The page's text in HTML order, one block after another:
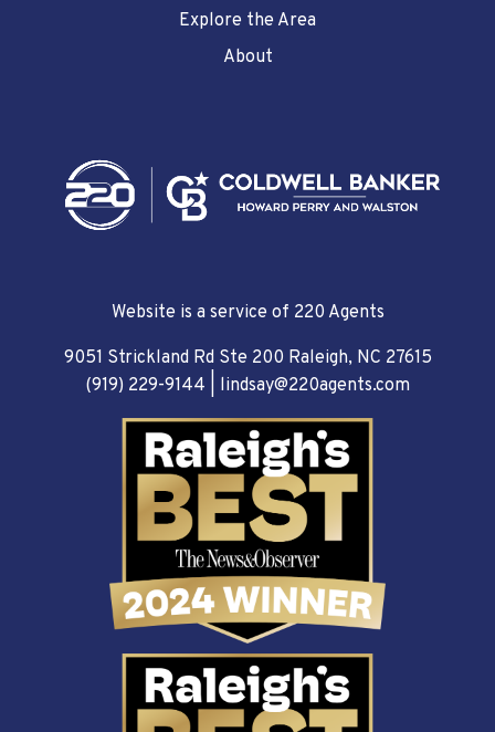
Explore the Area
About
Website is a service of 220 Agents
9051 Strickland Rd Ste 200 Raleigh, NC 27615
(919) 229-9144
lindsay@220agents.com